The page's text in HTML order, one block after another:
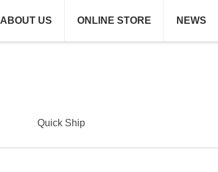
ABOUT US ONLINE STORE NEWS
Quick Ship